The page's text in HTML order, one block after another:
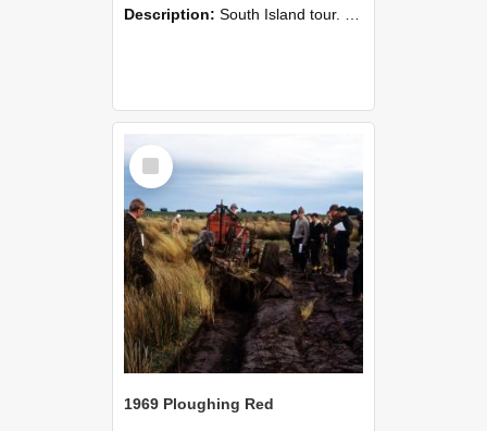
Description: South Island tour. VFM students field trip to Otago.
Select
Item
1969 Ploughing Red